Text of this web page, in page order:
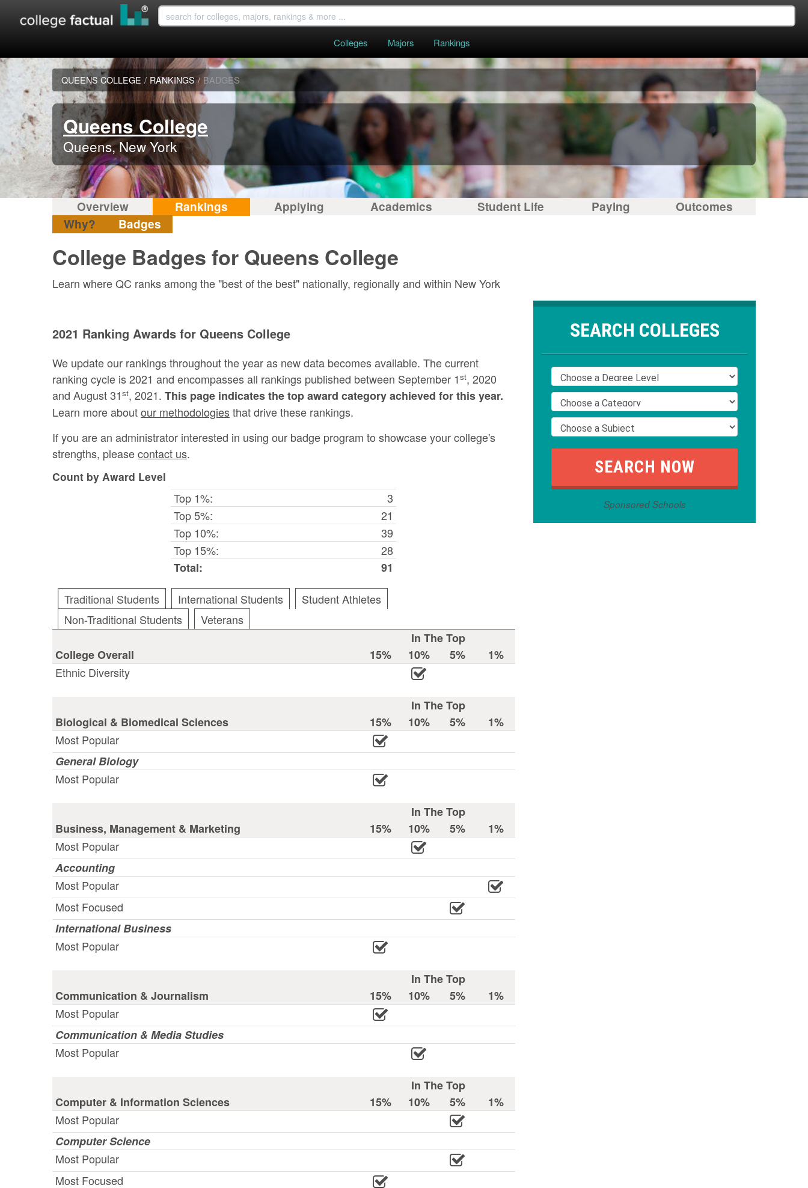
Colleges Majors Rankings
QUEENS COLLEGE / RANKINGS / BADGES
Queens College
Queens, New York
Overview Rankings Applying Academics Student Life Paying
Outcomes
Why?
Badges
College Badges for Queens College
Learn where QC ranks among the "best of the best" nationally, regionally and within New York
2021 Ranking Awards for Queens College
We update our rankings throughout the year as new data becomes available. The current
ranking cycle is 2021 and encompasses all rankings published between September 1st, 2020
and August 31st, 2021. This page indicates the top award category achieved for this year.
Learn more aboutour methodologiesthat drive these rankings.
If you are an administrator interested in using our badge program to showcase your college's
strengths, pleasecontact us.
Count by Award Level
Top 1%:
3
Top 5%:
21
Top 10%:
39
Top 15%:
28
Total:
91
Traditional Students
International Students
Student Athletes
Non-Traditional Students
Veterans
In The Top
College Overall
15% 10% 5%
1%
Ethnic Diversity
In The Top
Biological & Biomedical Sciences
15% 10% 5%
1%
Most Popular
General Biology
Most Popular
In The Top
Business, Management & Marketing
15% 10% 5%
1%
Most Popular
Accounting
Most Popular
Most Focused
International Business
Most Popular
In The Top
Communication & Journalism
15% 10% 5%
1%
Most Popular
Communication & Media Studies
Most Popular
In The Top
Computer & Information Sciences
15% 10% 5%
1%
Most Popular
Computer Science
Most Popular
Most Focused
SEARCH COLLEGES
Sponsored Schools